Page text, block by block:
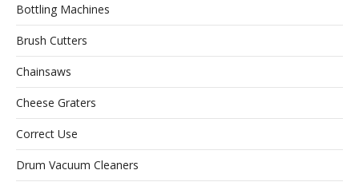
Bottling Machines
Brush Cutters
Chainsaws
Cheese Graters
Correct Use
Drum Vacuum Cleaners